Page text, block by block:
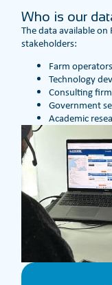
Who is our
The data available on
stakeholders:
Farm operators
Technology
Consulting
Government
Academic